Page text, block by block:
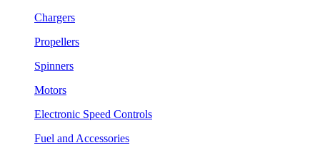
Chargers
Propellers
Spinners
Motors
Electronic Speed Controls
Fuel and Accessories